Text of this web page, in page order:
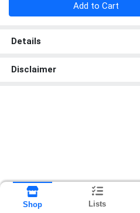
Add to Cart
Details
Disclaimer
Shop Lists